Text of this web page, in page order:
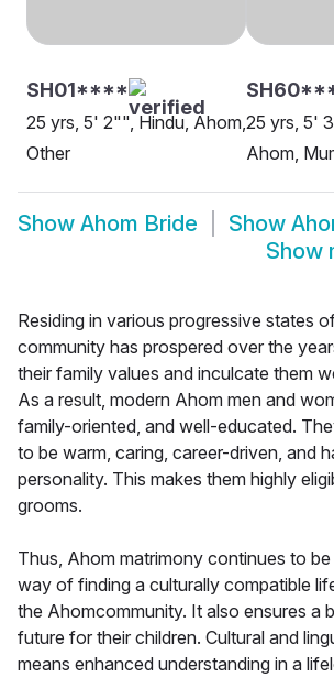
SH01****
25 yrs, 5' 2"", Hindu, Ahom,
Other
25 yrs, 5'
Ahom,
Show Ahom Bride Show
Show
Residing in various progressive states
community has prospered over the
their family values and inculcate them
As a result, modern Ahom men and
family-oriented, and well-educated.
to be warm, caring, career-driven, and
personality. This makes them highly
grooms.
Thus, Ahom matrimony continues to
way of finding a culturally compatible
the Ahomcommunity. It also ensures a
future for their children. Cultural and
means enhanced understanding in a